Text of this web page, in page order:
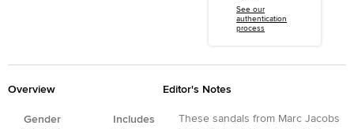
See our
authentication
process
Overview
Gender
Includes
Editor's Notes
These sandals from Marc Jacobs